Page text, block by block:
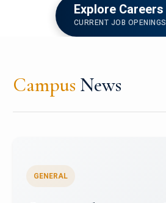
Explore Careers
CURRENT JOB OPENINGS
Campus News